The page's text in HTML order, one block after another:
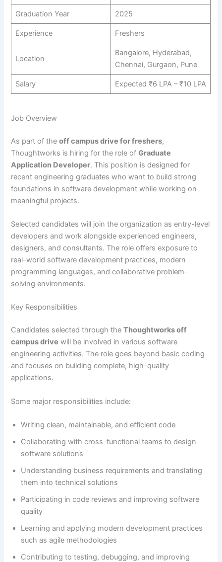
Graduation Year 2025
Experience Freshers
Location
Bangalore, Hyderabad,
Chennai, Gurgaon, Pune
Salary Expected ₹6 LPA – ₹10 LPA
Job Overview
As part of theoff campus drive for freshers,
Thoughtworks is hiring for the role ofGraduate
Application Developer. This position is designed for
recent engineering graduates who want to build strong
foundations in software development while working on
meaningful projects.
Selected candidates will join the organization as entry-level
developers and work alongside experienced engineers,
designers, and consultants. The role offers exposure to
real-world software development practices, modern
programming languages, and collaborative problem-
solving environments.
Key Responsibilities
Candidates selected through theThoughtworks off
campus drive will be involved in various software
engineering activities. The role goes beyond basic coding
and focuses on building complete, high-quality
applications.
Some major responsibilities include:
Writing clean, maintainable, and efficient code
Collaborating with cross-functional teams to design
software solutions
Understanding business requirements and translating
them into technical solutions
Participating in code reviews and improving software
quality
Learning and applying modern development practices
such as agile methodologies
Contributing to testing, debugging, and improving